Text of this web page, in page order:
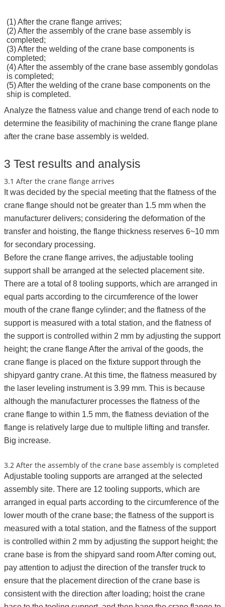
(1) After the crane flange arrives;
(2) After the assembly of the crane base assembly is
completed;
(3) After the welding of the crane base components is
completed;
(4) After the assembly of the crane base assembly gondolas
is completed;
(5) After the welding of the crane base components on the
ship is completed.
Analyze the flatness value and change trend of each node to
determine the feasibility of machining the crane flange plane
after the crane base assembly is welded.
3 Test results and analysis
3.1 After the crane flange arrives
It was decided by the special meeting that the flatness of the
crane flange should not be greater than 1.5 mm when the
manufacturer delivers; considering the deformation of the
transfer and hoisting, the flange thickness reserves 6~10 mm
for secondary processing.
Before the crane flange arrives, the adjustable tooling
support shall be arranged at the selected placement site.
There are a total of 8 tooling supports, which are arranged in
equal parts according to the circumference of the lower
mouth of the crane flange cylinder; and the flatness of the
support is measured with a total station, and the flatness of
the support is controlled within 2 mm by adjusting the support
height; the crane flange After the arrival of the goods, the
crane flange is placed on the fixture support through the
shipyard gantry crane. At this time, the flatness measured by
the laser leveling instrument is 3.99 mm. This is because
although the manufacturer processes the flatness of the
crane flange to within 1.5 mm, the flatness deviation of the
flange is relatively large due to multiple lifting and transfer.
Big increase.
3.2 After the assembly of the crane base assembly is completed
Adjustable tooling supports are arranged at the selected
assembly site. There are 12 tooling supports, which are
arranged in equal parts according to the circumference of the
lower mouth of the crane base; the flatness of the support is
measured with a total station, and the flatness of the support
is controlled within 2 mm by adjusting the support height; the
crane base is from the shipyard sand room After coming out,
pay attention to adjust the direction of the transfer truck to
ensure that the placement direction of the crane base is
consistent with the direction after loading; hoist the crane